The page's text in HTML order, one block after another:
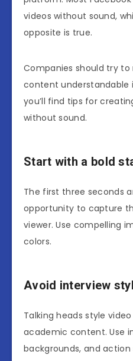
videos without sound,
opposite is true.
Companies should try
content understandable
you’ll find tips for
without sound.
Start with a bold
The first three seconds
opportunity to capture
viewer. Use compelling
colors.
Avoid interview
Talking heads style
academic content. Use
backgrounds, and action